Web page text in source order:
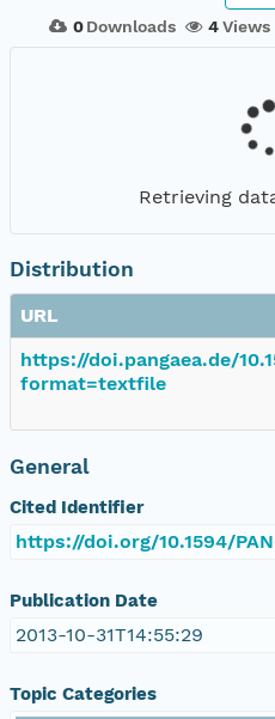
0 Downloads 4Views
Retrieving
Distribution
URL
https://doi.pangaea.de/
format=textfile
General
Cited Identifier
https://doi.org/10.1594/
Publication Date
2013-10-31T14:55:29
Topic Categories